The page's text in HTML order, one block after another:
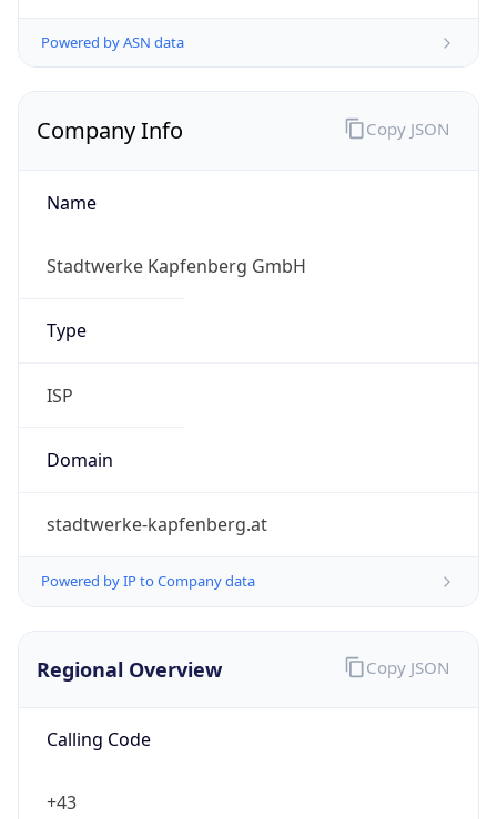
Powered by ASN data
Company Info
Name
Stadtwerke Kapfenberg GmbH
Type
ISP
Domain
stadtwerke-kapfenberg.at
Powered by IP to Company data
Copy JSON
Regional Overview
Calling Code
+43
Copy JSON